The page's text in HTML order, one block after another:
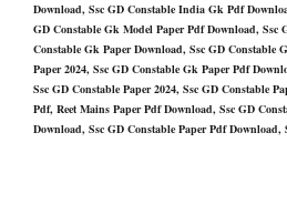
Download, Ssc GD Constable India Gk Pdf
GD Constable Gk Model Paper Pdf Download, Ssc
Constable Gk Paper Download, Ssc GD Constable
Paper 2024, Ssc GD Constable Gk Paper Pdf
Ssc GD Constable Paper 2024, Ssc GD Constable
Pdf, Reet Mains Paper Pdf Download, Ssc GD
Download, Ssc GD Constable Paper Pdf Download,